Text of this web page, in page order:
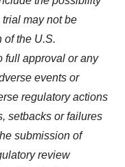
may not be
of the U.S.
full approval or any
events or
regulatory actions
setbacks or failures
submission of
review